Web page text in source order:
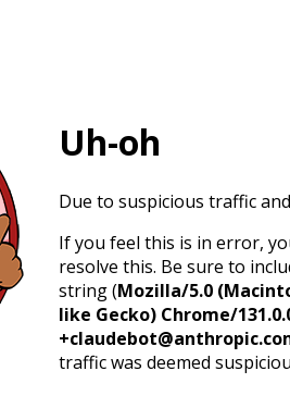
Uh-oh
Due to suspicious traffic
If you feel this is in error,
resolve this. Be sure to
string (Mozilla/5.0
like Gecko) Chrome/
traffic was deemed